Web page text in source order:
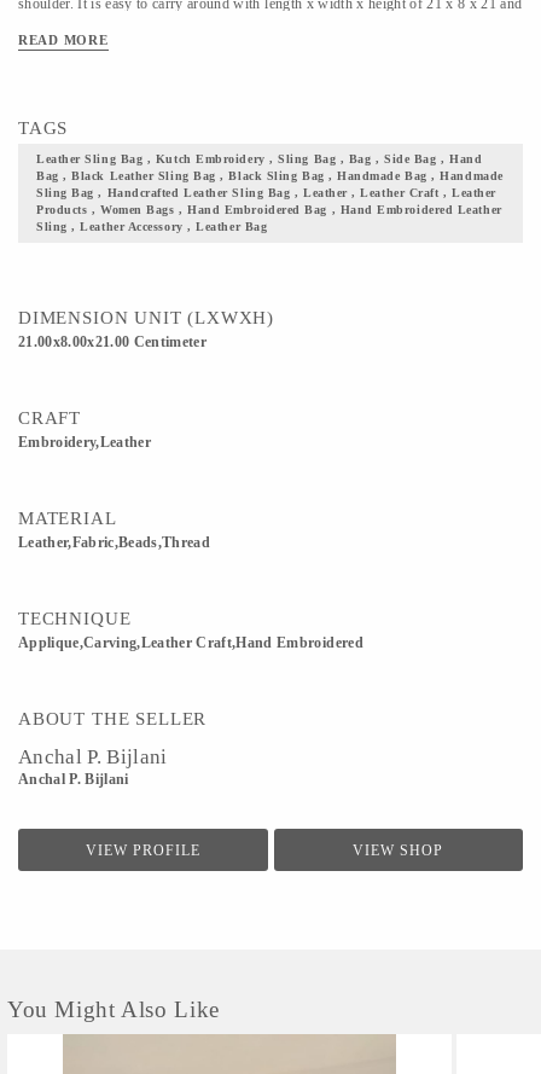
shoulder. It is easy to carry around with length x width x height of 21 x 8 x 21 and
well suited for casual or festive occasions. Add these beautifully handcrafted
READ MORE
TAGS
Leather Sling Bag , Kutch Embroidery , Sling Bag , Bag , Side Bag , Hand
Bag , Black Leather Sling Bag , Black Sling Bag , Handmade Bag , Handmade
Sling Bag , Handcrafted Leather Sling Bag , Leather , Leather Craft , Leather
Products , Women Bags , Hand Embroidered Bag , Hand Embroidered Leather
Sling , Leather Accessory , Leather Bag
DIMENSION UNIT (LXWXH)
21.00x8.00x21.00 Centimeter
CRAFT
Embroidery,Leather
MATERIAL
Leather,Fabric,Beads,Thread
TECHNIQUE
Applique,Carving,Leather Craft,Hand Embroidered
ABOUT THE SELLER
Anchal P. Bijlani
Anchal P. Bijlani
VIEW PROFILE VIEW SHOP
You Might Also Like